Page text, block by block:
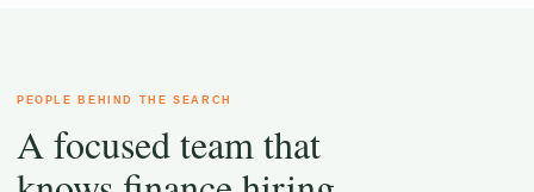
PEOPLE BEHIND THE SEARCH
A focused team that